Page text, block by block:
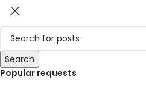
Search
Popular requests